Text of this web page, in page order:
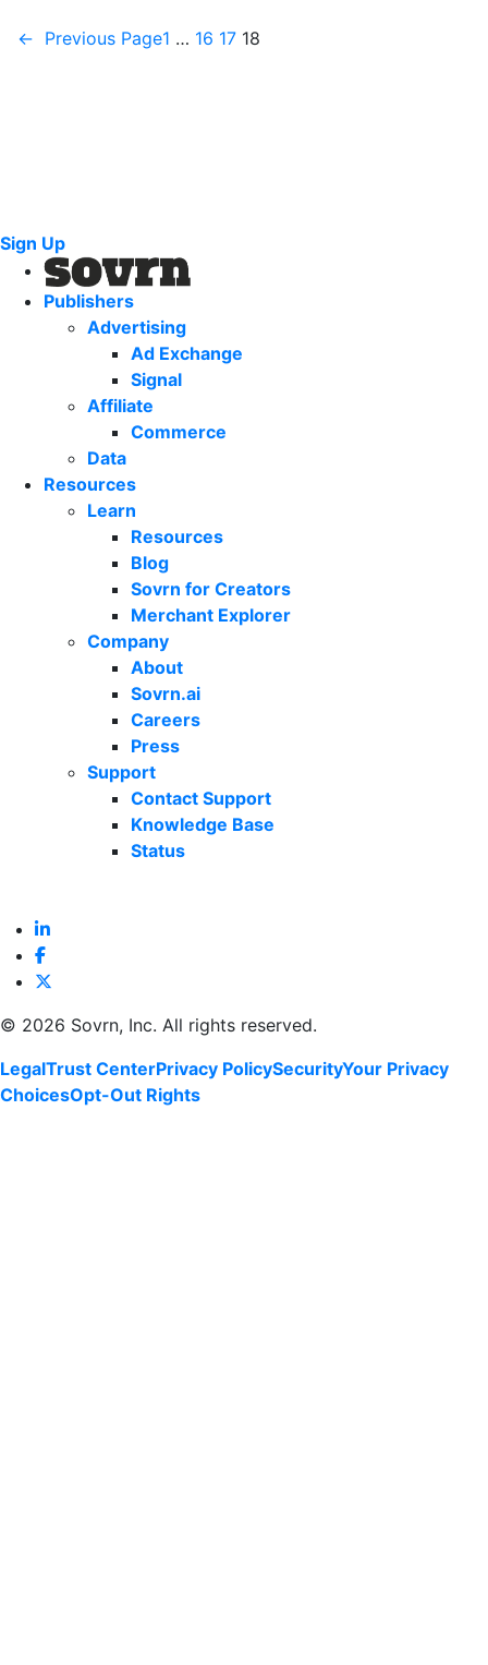
← Previous Page1 … 16 17 18
Sign Up
Publishers
Advertising
Ad Exchange
Signal
Affiliate
Commerce
Data
Resources
Learn
Resources
Blog
Sovrn for Creators
Merchant Explorer
Company
About
Sovrn.ai
Careers
Press
Support
Contact Support
Knowledge Base
Status
© 2026 Sovrn, Inc. All rights reserved.
LegalTrust CenterPrivacy PolicySecurityYour Privacy
ChoicesOpt-Out Rights